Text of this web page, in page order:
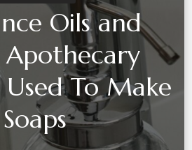
Oils and
To Make
Soaps